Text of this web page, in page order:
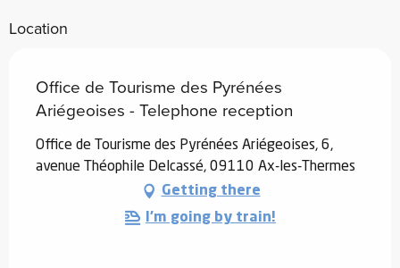
Location
Office de Tourisme des Pyrénées
Ariégeoises - Telephone reception
Office de Tourisme des Pyrénées Ariégeoises, 6,
avenue Théophile Delcassé, 09110 Ax-les-Thermes
Getting there
I'm going by train!